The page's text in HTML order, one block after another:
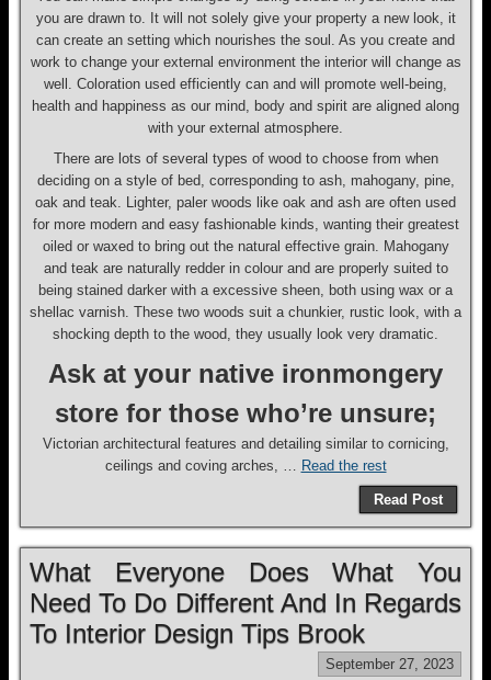
you are drawn to. It will not solely give your property a new look, it
can create an setting which nourishes the soul. As you create and
work to change your external environment the interior will change as
well. Coloration used efficiently can and will promote well-being,
health and happiness as our mind, body and spirit are aligned along
with your external atmosphere.
There are lots of several types of wood to choose from when
deciding on a style of bed, corresponding to ash, mahogany, pine,
oak and teak. Lighter, paler woods like oak and ash are often used
for more modern and easy fashionable kinds, wanting their greatest
oiled or waxed to bring out the natural effective grain. Mahogany
and teak are naturally redder in colour and are properly suited to
being stained darker with a excessive sheen, both using wax or a
shellac varnish. These two woods suit a chunkier, rustic look, with a
shocking depth to the wood, they usually look very dramatic.
Ask at your native ironmongery
store for those who’re unsure;
Victorian architectural features and detailing similar to cornicing,
ceilings and coving arches, … Read the rest
Read Post
What Everyone Does What You
Need To Do Different And In Regards
To Interior Design Tips Brook
September 27, 2023